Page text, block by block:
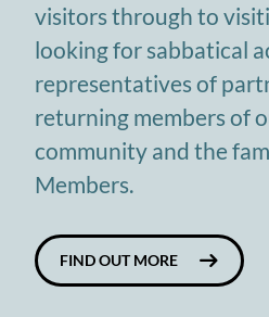
visitors through to
looking for sabbatical
representatives of
returning members of
community and the
Members.
FIND OUT MORE